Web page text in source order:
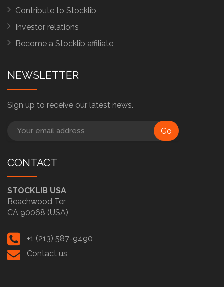
Contribute to Stocklib
Investor relations
Become a Stocklib affiliate
NEWSLETTER
Sign up to receive our latest news.
Go
CONTACT
STOCKLIB USA
Beachwood Ter
CA 90068 (USA)
+1 (213) 587-9490
Contact us